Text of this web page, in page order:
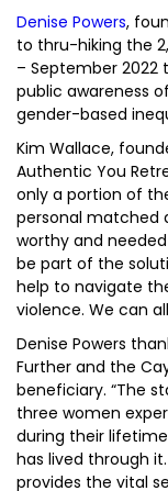
Denise Powers,
to thru-hiking the
– September 2022
public awareness
gender-based
Kim Wallace,
Authentic You
only a portion of
personal matched
worthy and
be part of the
help to navigate
violence. We can
Denise Powers
Further and the
beneficiary. “The
three women
during their
has lived through
provides the vital